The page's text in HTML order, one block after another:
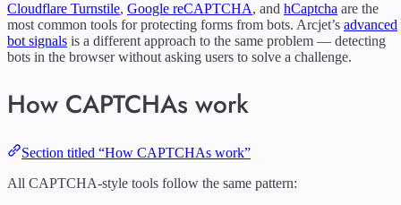
Cloudflare Turnstile, Google reCAPTCHA, and hCaptcha are the
most common tools for protecting forms from bots. Arcjet’s advanced
bot signals is a different approach to the same problem — detecting
bots in the browser without asking users to solve a challenge.
How CAPTCHAs work
Section titled “How CAPTCHAs work”
All CAPTCHA-style tools follow the same pattern: